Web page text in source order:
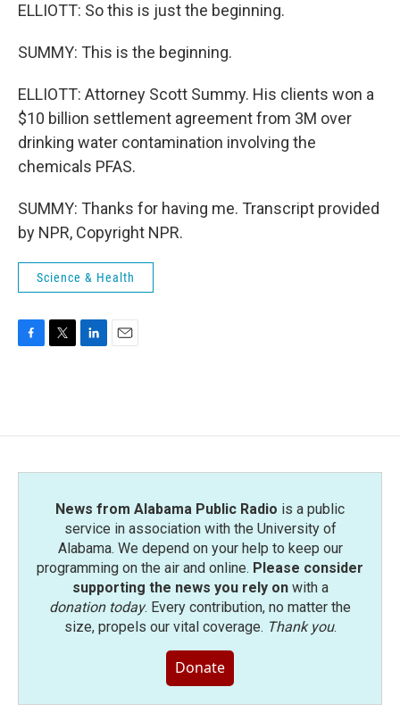
ELLIOTT: So this is just the beginning.
SUMMY: This is the beginning.
ELLIOTT: Attorney Scott Summy. His clients won a
$10 billion settlement agreement from 3M over
drinking water contamination involving the
chemicals PFAS.
SUMMY: Thanks for having me. Transcript provided
by NPR, Copyright NPR.
Science & Health
o
e
d
News from Alabama Public Radio is a public
service in association with the University of
Alabama. We depend on your help to keep our
programming on the air and online. Please consider
supporting the news you rely onwith a
donation today. Every contribution, no matter the
size, propels our vital coverage. Thank you.
Donate